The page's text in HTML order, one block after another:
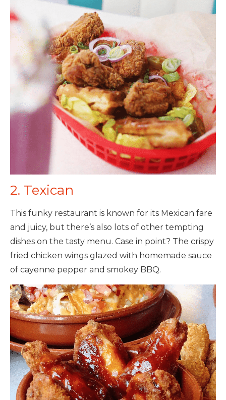
2. Texican
This funky restaurant is known for its Mexican fare
and juicy, but there’s also lots of other tempting
dishes on the tasty menu. Case in point? The crispy
fried chicken wings glazed with homemade sauce
of cayenne pepper and smokey BBQ.